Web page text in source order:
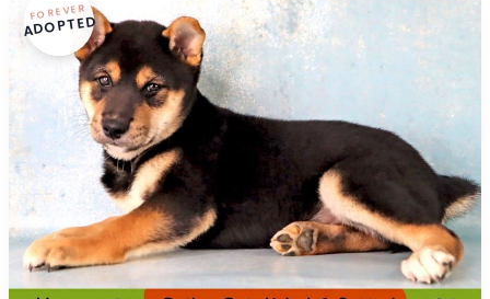
FOREVER
ADOPTED